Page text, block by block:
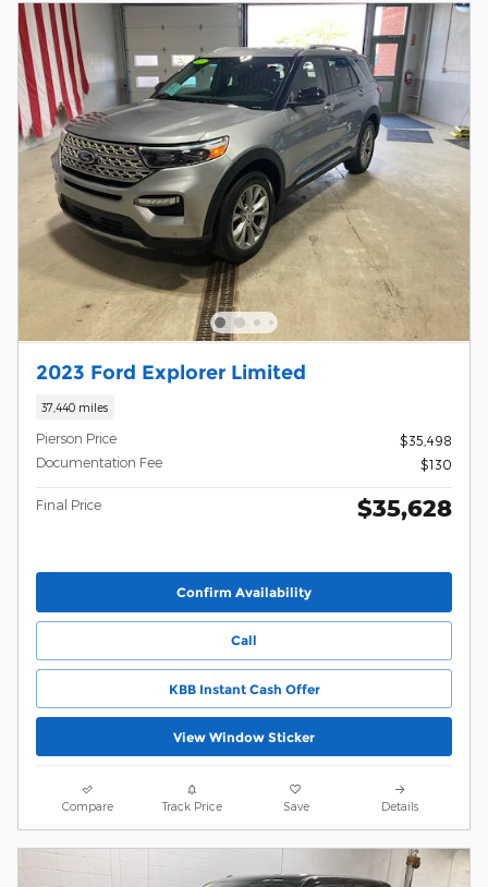
2023 Ford Explorer Limited
37,440 miles
Pierson Price
$35,498
Documentation Fee
$130
Final Price $35,628
Confirm Availability
Call
KBB Instant Cash Offer
View Window Sticker
Compare Track Price Save Details